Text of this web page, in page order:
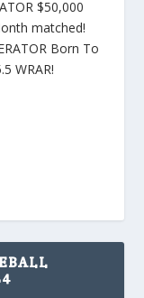
$50,000
matched!
Born To
WRAR!